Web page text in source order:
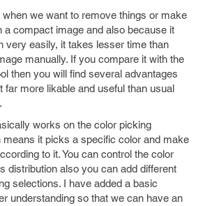
when we want to remove things or make
a compact image and also because it
very easily, it takes lesser time than
manually. If you compare it with the
then you will find several advantages
far more likable and useful than usual
works on the color picking
means it picks a specific color and make
to it. You can control the color
distribution also you can add different
selections. I have added a basic
understanding so that we can have an